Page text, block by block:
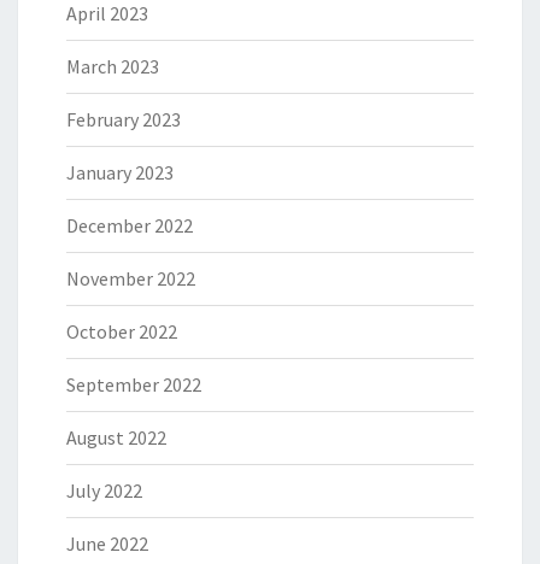
April 2023
March 2023
February 2023
January 2023
December 2022
November 2022
October 2022
September 2022
August 2022
July 2022
June 2022